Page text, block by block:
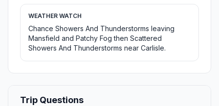
WEATHER WATCH
Chance Showers And Thunderstorms leaving
Mansfield and Patchy Fog then Scattered
Showers And Thunderstorms near Carlisle.
Trip Questions